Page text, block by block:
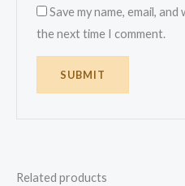
Save my name, email,
the next time I comment.
Related products